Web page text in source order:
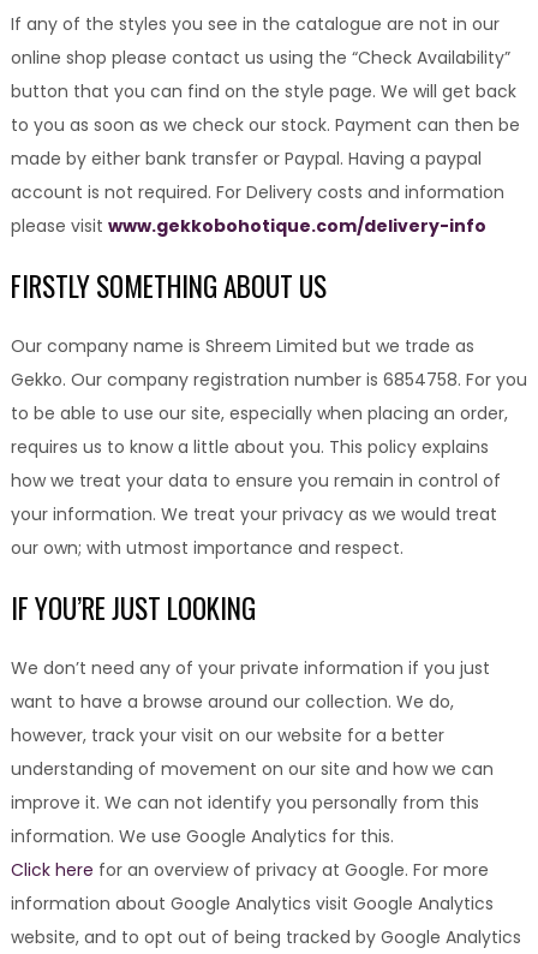
If any of the styles you see in the catalogue are not in our
online shop please contact us using the “Check Availability”
button that you can find on the style page. We will get back
to you as soon as we check our stock. Payment can then be
made by either bank transfer or Paypal. Having a paypal
account is not required. For Delivery costs and information
please visit www.gekkobohotique.com/delivery-info
FIRSTLY SOMETHING ABOUT US
Our company name is Shreem Limited but we trade as
Gekko. Our company registration number is 6854758. For you
to be able to use our site, especially when placing an order,
requires us to know a little about you. This policy explains
how we treat your data to ensure you remain in control of
your information. We treat your privacy as we would treat
our own; with utmost importance and respect.
IF YOU’RE JUST LOOKING
We don’t need any of your private information if you just
want to have a browse around our collection. We do,
however, track your visit on our website for a better
understanding of movement on our site and how we can
improve it. We can not identify you personally from this
information. We use Google Analytics for this.
Click here for an overview of privacy at Google. For more
information about Google Analytics visit Google Analytics
website, and to opt out of being tracked by Google Analytics